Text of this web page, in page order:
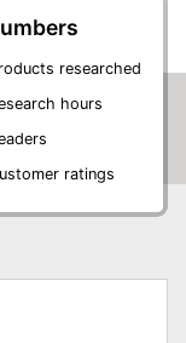
researched
hours
ratings